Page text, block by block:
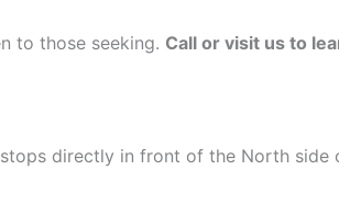
to those seeking. Call or visit us to
directly in front of the North side